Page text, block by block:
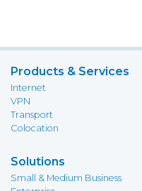
Products & Services
Internet
VPN
Transport
Colocation
Solutions
Small & Medium Business